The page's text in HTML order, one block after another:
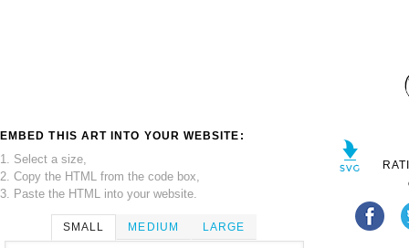
EMBED THIS ART INTO YOUR WEBSITE:
1. Select a size,
2. Copy the HTML from the code box,
3. Paste the HTML into your website.
SMALL MEDIUM LARGE